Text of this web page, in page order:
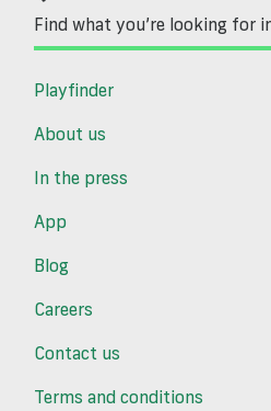
Find what you’re looking for
Playfinder
About us
In the press
App
Blog
Careers
Contact us
Terms and conditions